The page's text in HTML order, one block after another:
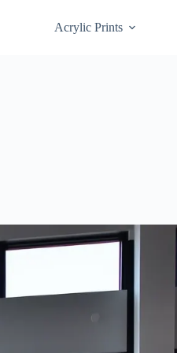
Acrylic Prints